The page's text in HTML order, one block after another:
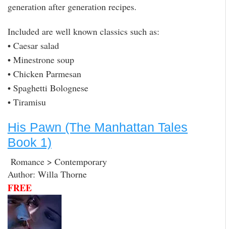
generation after generation recipes.
Included are well known classics such as:
• Caesar salad
• Minestrone soup
• Chicken Parmesan
• Spaghetti Bolognese
• Tiramisu
His Pawn (The Manhattan Tales
Book 1)
Romance > Contemporary
Author: Willa Thorne
FREE